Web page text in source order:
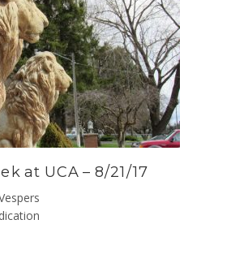
at UCA – 8/21/17